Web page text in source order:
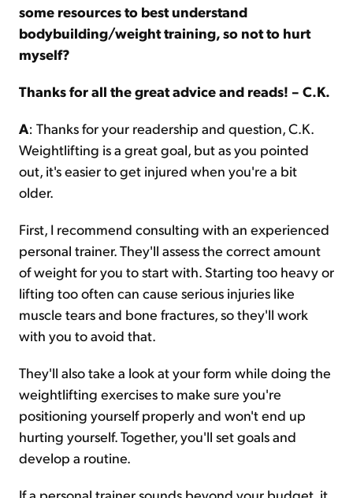
some resources to best understand
bodybuilding/weight training, so not to hurt
myself?
Thanks for all the great advice and reads! – C.K.
A: Thanks for your readership and question, C.K.
Weightlifting is a great goal, but as you pointed
out, it's easier to get injured when you're a bit
older.
First, I recommend consulting with an experienced
personal trainer. They'll assess the correct amount
of weight for you to start with. Starting too heavy or
lifting too often can cause serious injuries like
muscle tears and bone fractures, so they'll work
with you to avoid that.
They'll also take a look at your form while doing the
weightlifting exercises to make sure you're
positioning yourself properly and won't end up
hurting yourself. Together, you'll set goals and
develop a routine.